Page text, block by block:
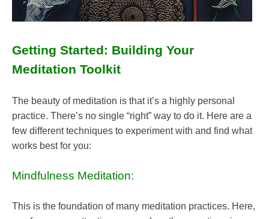
Getting Started: Building Your
Meditation Toolkit
The beauty of meditation is that it’s a highly personal
practice. There’s no single “right” way to do it. Here are a
few different techniques to experiment with and find what
works best for you:
Mindfulness Meditation:
This is the foundation of many meditation practices. Here,